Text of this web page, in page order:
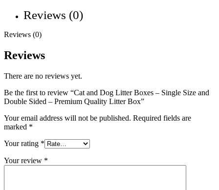
Reviews (0)
Reviews (0)
Reviews
There are no reviews yet.
Be the first to review “Cat and Dog Litter Boxes – Single Size and
Double Sided – Premium Quality Litter Box”
Your email address will not be published. Required fields are
marked *
Your rating *
Your review *